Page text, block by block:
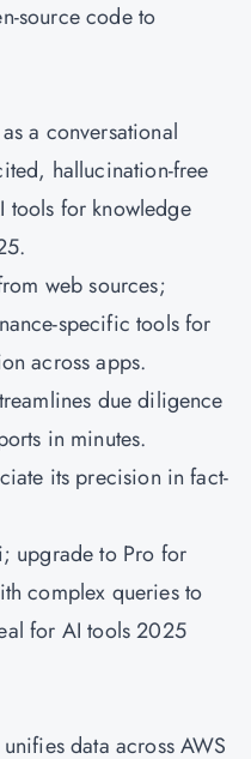
source code to
a conversational
hallucination-free
tools for knowledge
web sources;
specific tools for
across apps.
due diligence
in minutes.
its precision in fact-
upgrade to Pro for
complex queries to
for AI tools 2025
data across AWS